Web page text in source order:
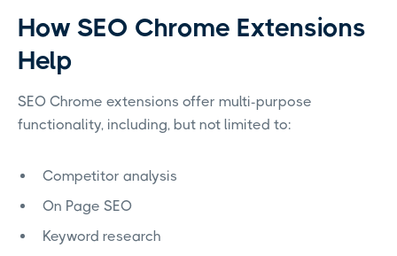
How SEO Chrome Extensions
Help
SEO Chrome extensions offer multi-purpose
functionality, including, but not limited to:
Competitor analysis
On Page SEO
Keyword research